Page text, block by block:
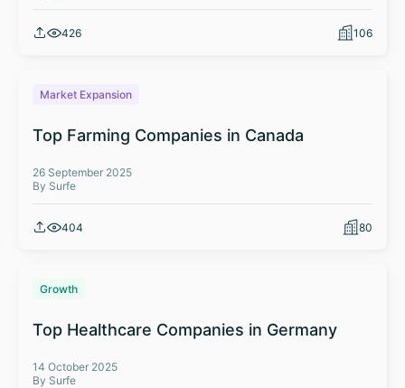
426 106
Market Expansion
Top Farming Companies in Canada
26 September 2025
By Surfe
404 80
Growth
Top Healthcare Companies in Germany
14 October 2025
By Surfe